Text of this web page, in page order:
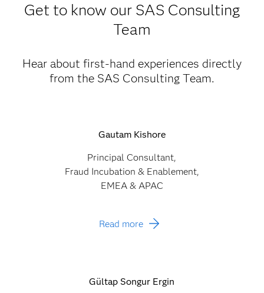
Get to know our SAS Consulting
Team
Hear about first-hand experiences directly
from the SAS Consulting Team.
Gautam Kishore
Principal Consultant,
Fraud Incubation & Enablement,
EMEA & APAC
Read more
Gültap Songur Ergin